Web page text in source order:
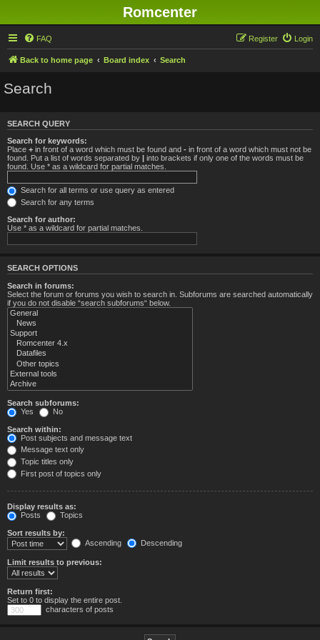
Romcenter
FAQ Login
Register
Back to home page Board index Search
Search
SEARCH QUERY
Search for keywords:
Place + in front of a word which must be found and - in front of a word which must not be
found. Put a list of words separated by | into brackets if only one of the words must be
found. Use * as a wildcard for partial matches.
Search for all terms or use query as entered
Search for any terms
Search for author:
Use * as a wildcard for partial matches.
SEARCH OPTIONS
Search in forums:
Select the forum or forums you wish to search in. Subforums are searched automatically
if you do not disable “search subforums“ below.
Search subforums:
Yes
No
Search within:
Post subjects and message text
Message text only
Topic titles only
First post of topics only
Display results as:
Posts
Topics
Sort results by:
Ascending
Descending
Limit results to previous:
Return first:
Set to 0 to display the entire post.
characters of posts